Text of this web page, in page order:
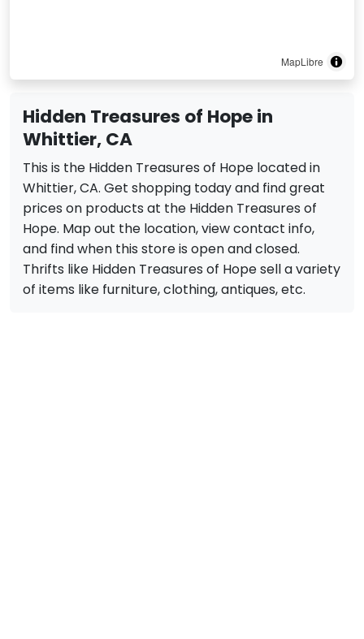
MapLibre
Hidden Treasures of Hope in
Whittier, CA
This is the Hidden Treasures of Hope located in
Whittier, CA. Get shopping today and find great
prices on products at the Hidden Treasures of
Hope. Map out the location, view contact info,
and find when this store is open and closed.
Thrifts like Hidden Treasures of Hope sell a variety
of items like furniture, clothing, antiques, etc.